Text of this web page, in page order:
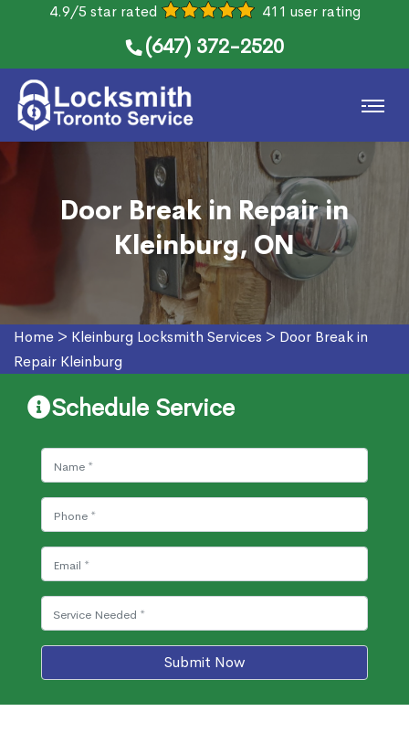
4.9/5 star rated 411 user rating
(647) 372-2520
Door Break in Repair in
Kleinburg, ON
Home > Kleinburg Locksmith Services > Door Break in
Repair Kleinburg
Schedule Service
Submit Now